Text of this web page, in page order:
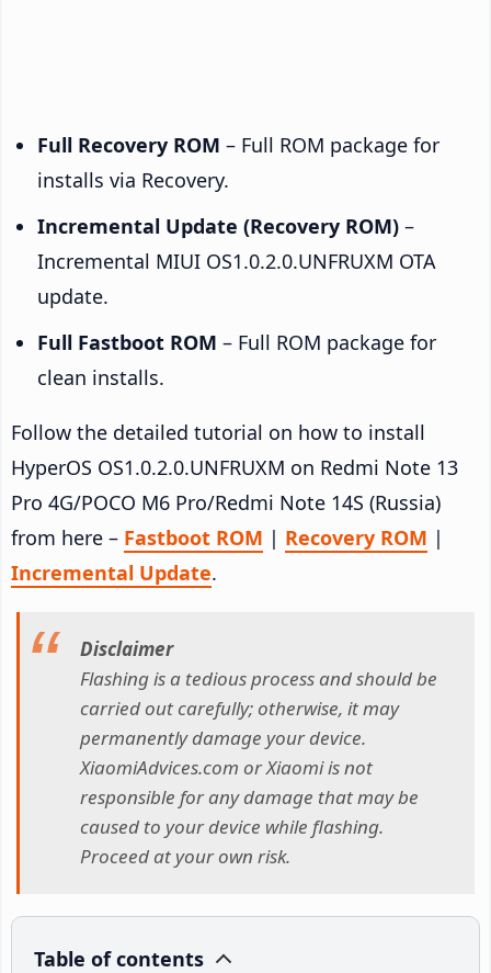
Full Recovery ROM – Full ROM package for
installs via Recovery.
Incremental Update (Recovery ROM) –
Incremental MIUI OS1.0.2.0.UNFRUXM OTA
update.
Full Fastboot ROM – Full ROM package for
clean installs.
Follow the detailed tutorial on how to install
HyperOS OS1.0.2.0.UNFRUXM on Redmi Note 13
Pro 4G/POCO M6 Pro/Redmi Note 14S (Russia)
from here – Fastboot ROM | Recovery ROM |
Incremental Update.
Disclaimer
Flashing is a tedious process and should be
carried out carefully; otherwise, it may
permanently damage your device.
XiaomiAdvices.com or Xiaomi is not
responsible for any damage that may be
caused to your device while flashing.
Proceed at your own risk.
Table of contents